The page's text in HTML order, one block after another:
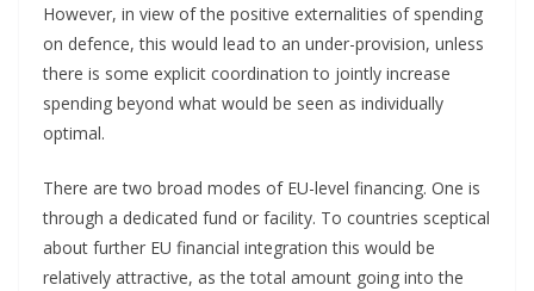
However, in view of the positive externalities of spending
on defence, this would lead to an under-provision, unless
there is some explicit coordination to jointly increase
spending beyond what would be seen as individually
optimal.
There are two broad modes of EU-level financing. One is
through a dedicated fund or facility. To countries sceptical
about further EU financial integration this would be
relatively attractive, as the total amount going into the